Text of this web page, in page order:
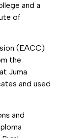
and a
of
(EACC)
the
Juma
and used
and